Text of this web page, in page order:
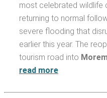
most celebrated wildlife
returning to normal
severe flooding that
earlier this year. The
tourism road into
read more